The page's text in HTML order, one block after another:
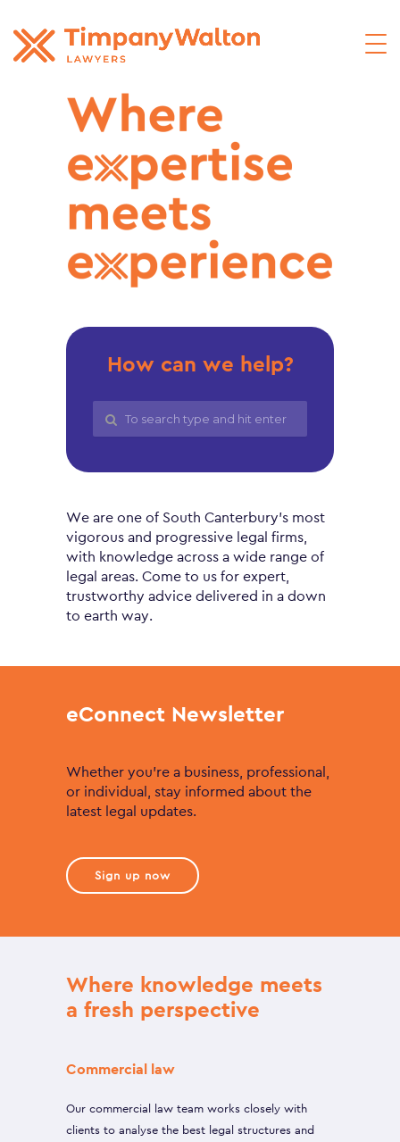
How can we help?
We are one of South Canterbury’s most
vigorous and progressive legal firms,
with knowledge across a wide range of
legal areas. Come to us for expert,
trustworthy advice delivered in a down
to earth way.
eConnect Newsletter
Whether you’re a business, professional,
or individual, stay informed about the
latest legal updates.
Sign up now
Where knowledge meets
a fresh perspective
Commercial law
Our commercial law team works closely with
clients to analyse the best legal structures and